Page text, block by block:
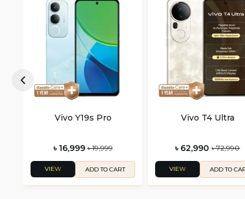
Vivo Y19s Pro
৳ 16,999 ৳ 19,999
VIEW ADD TO CART
Vivo T4 Ultra
৳ 62,990 ৳ 72,990
VIEW ADD TO